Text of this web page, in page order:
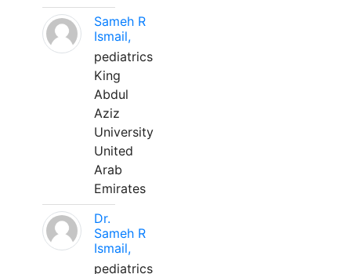
Sameh R
Ismail,
pediatrics
King
Abdul
Aziz
University
United
Arab
Emirates
Dr.
Sameh R
Ismail,
pediatrics